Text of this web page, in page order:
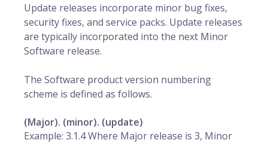
Update releases incorporate minor bug fixes,
security fixes, and service packs. Update releases
are typically incorporated into the next Minor
Software release.
The Software product version numbering
scheme is defined as follows.
(Major). (minor). (update)
Example: 3.1.4 Where Major release is 3, Minor